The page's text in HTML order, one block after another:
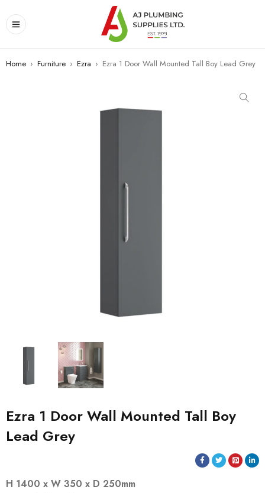
Home › Furniture › Ezra › Ezra 1 Door Wall Mounted Tall Boy Lead Grey
Ezra 1 Door Wall Mounted Tall Boy
Lead Grey
H 1400 x W 350 x D 250mm